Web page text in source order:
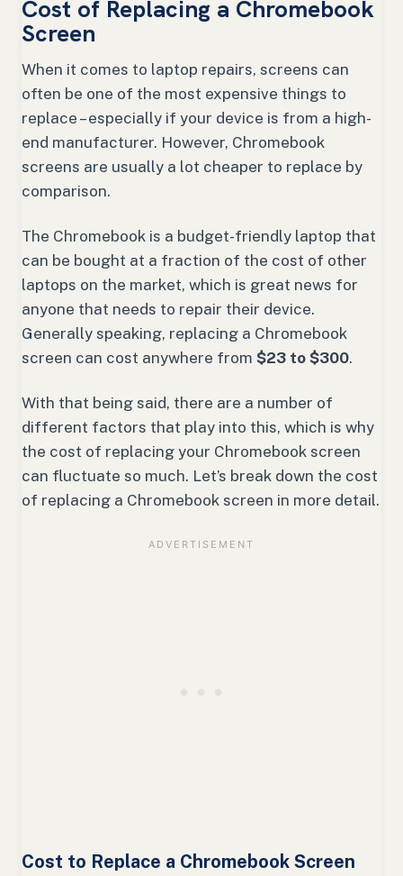
Cost of Replacing a Chromebook
Screen
When it comes to laptop repairs, screens can
often be one of the most expensive things to
replace – especially if your device is from a high-
end manufacturer. However, Chromebook
screens are usually a lot cheaper to replace by
comparison.
The Chromebook is a budget-friendly laptop that
can be bought at a fraction of the cost of other
laptops on the market, which is great news for
anyone that needs to repair their device.
Generally speaking, replacing a Chromebook
screen can cost anywhere from $23 to $300.
With that being said, there are a number of
different factors that play into this, which is why
the cost of replacing your Chromebook screen
can fluctuate so much. Let’s break down the cost
of replacing a Chromebook screen in more detail.
Cost to Replace a Chromebook Screen